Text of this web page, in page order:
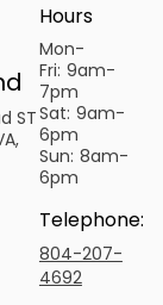
ST
Hours
Mon-
Fri: 9am-
7pm
Sat: 9am-
6pm
Sun: 8am-
6pm
Telephone:
804-207-
4692